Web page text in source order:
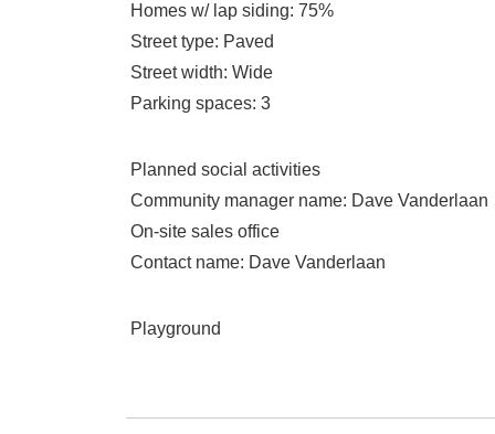
Homes w/ lap siding: 75%
Street type: Paved
Street width: Wide
Parking spaces: 3
Planned social activities
Community manager name: Dave Vanderlaan
On-site sales office
Contact name: Dave Vanderlaan
Playground